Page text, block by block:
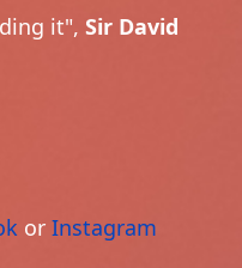
it", Sir David
or Instagram